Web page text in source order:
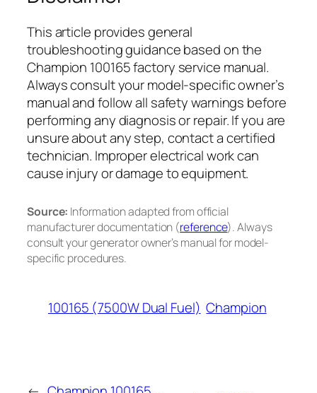
This article provides general
troubleshooting guidance based on the
Champion 100165 factory service manual.
Always consult your model-specific owner’s
manual and follow all safety warnings before
performing any diagnosis or repair. If you are
unsure about any step, contact a certified
technician. Improper electrical work can
cause injury or damage to equipment.
Source: Information adapted from official
manufacturer documentation (reference). Always
consult your generator owner’s manual for model-
specific procedures.
100165 (7500W Dual Fuel) Champion